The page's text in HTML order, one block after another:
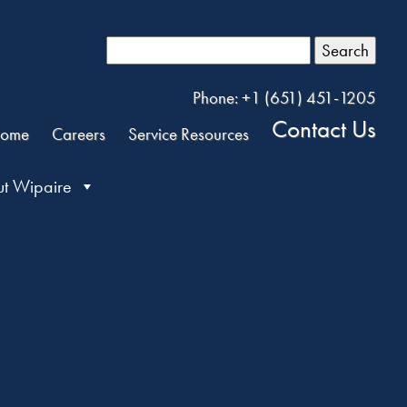
Search
Phone: +1 (651) 451-1205
Careers Service Resources Contact Us
Wipaire